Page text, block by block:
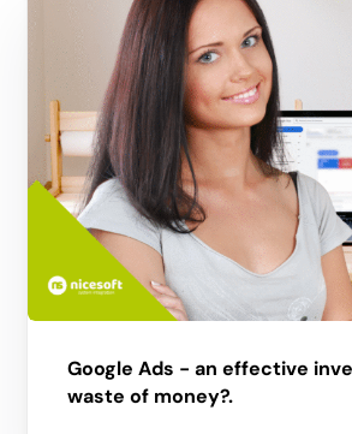
Google Ads - an effective
waste of money?.